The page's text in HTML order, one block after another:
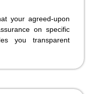
your agreed-upon
on specific
you transparent